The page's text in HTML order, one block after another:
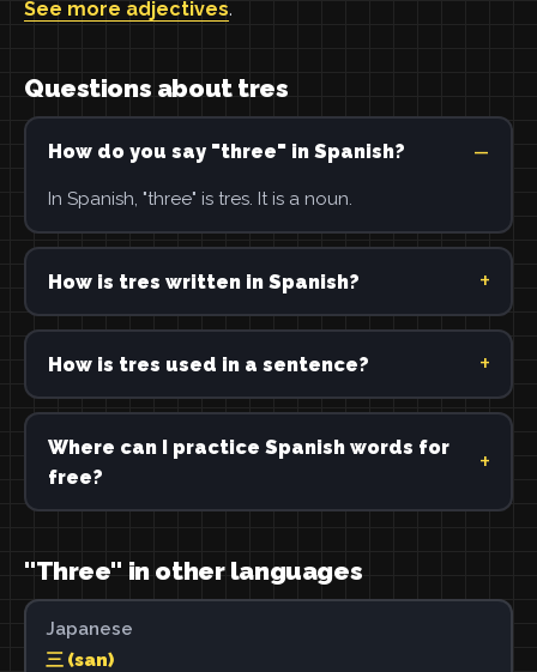
See more adjectives.
Questions about tres
How do you say "three" in Spanish?
In Spanish, "three" is tres. It is a noun.
How is tres written in Spanish?
How is tres used in a sentence?
Where can I practice Spanish words for
free?
"Three" in other languages
Japanese
三 (san)